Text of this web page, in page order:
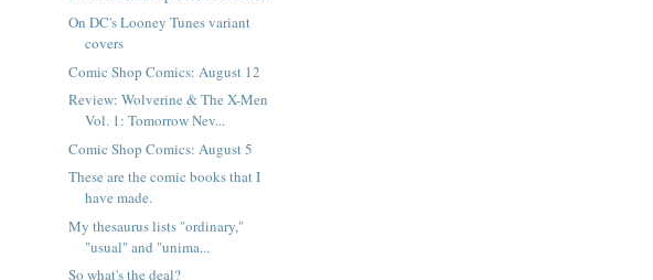
On DC's Looney Tunes variant
covers
Comic Shop Comics: August 12
Review: Wolverine & The X-Men
Vol. 1: Tomorrow Nev...
Comic Shop Comics: August 5
These are the comic books that I
have made.
My thesaurus lists "ordinary,"
"usual" and "unima...
So what's the deal?